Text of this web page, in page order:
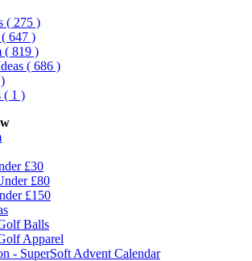
( 275 )
( 647 )
( 819 )
( 686 )
( 1 )
£30
£80
£150
Balls
Apparel
- SuperSoft Advent Calendar